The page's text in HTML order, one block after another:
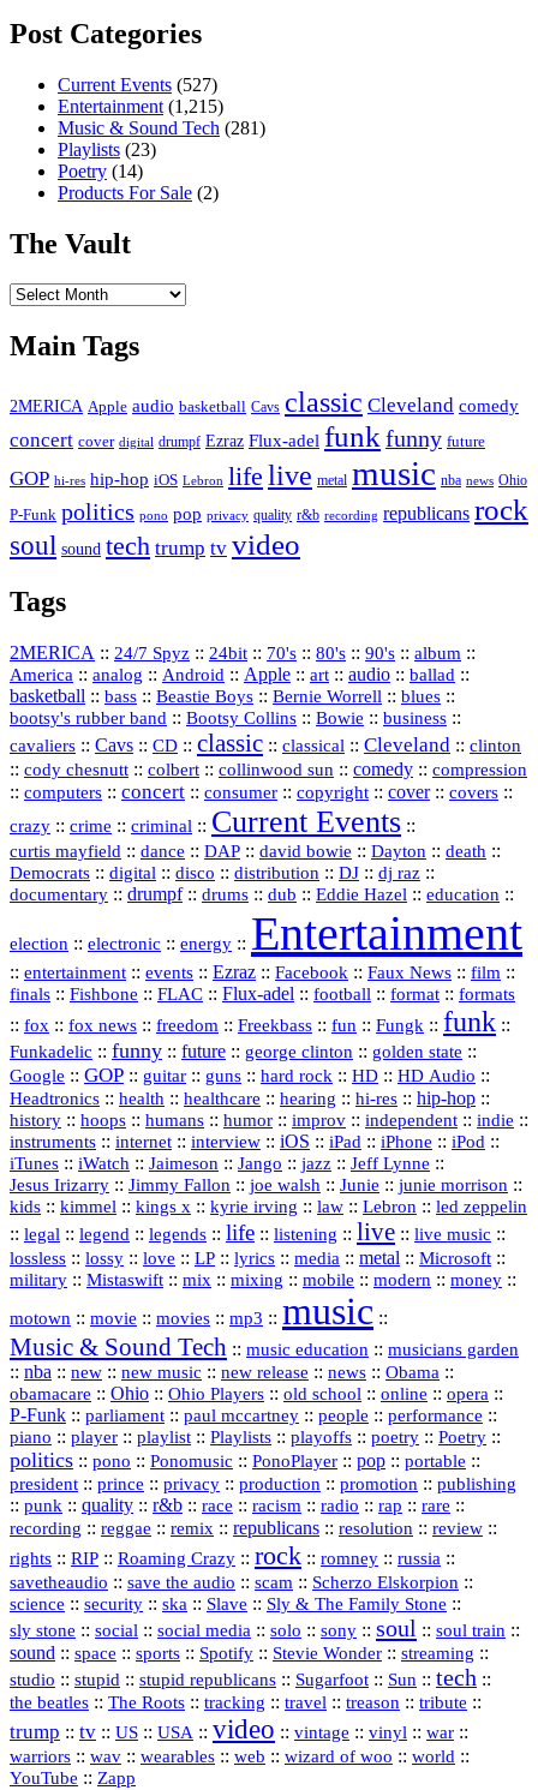
Post Categories
Current Events (527)
Entertainment (1,215)
Music & Sound Tech (281)
Playlists (23)
Poetry (14)
Products For Sale (2)
The Vault
The
Main Tags
2MERICA Apple audio basketball Cavs classic Cleveland comedy
concert cover digital drumpf Ezraz Flux-adel funk funny future
GOP hi-res hip-hop iOS Lebron life live metal music nba news Ohio
P-Funk politics pono pop privacy quality r&b recording republicans rock
soul sound tech trump tv video
Tags
2MERICA :: 24/7 Spyz :: 24bit :: 70's :: 80's :: 90's :: album ::
America :: analog :: Android :: Apple :: art :: audio :: ballad ::
basketball :: bass :: Beastie Boys :: Bernie Worrell :: blues ::
bootsy's rubber band :: Bootsy Collins :: Bowie :: business ::
cavaliers :: Cavs :: CD :: classic :: classical :: Cleveland :: clinton
:: cody chesnutt :: colbert :: collinwood sun :: comedy :: compression
:: computers :: concert :: consumer :: copyright :: cover:: covers ::
crazy :: crime :: criminal :: Current Events ::
curtis mayfield :: dance :: DAP :: david bowie :: Dayton :: death ::
Democrats :: digital :: disco :: distribution :: DJ :: dj raz ::
documentary :: drumpf:: drums :: dub :: Eddie Hazel :: education ::
election :: electronic :: energy :: Entertainment
:: entertainment :: events :: Ezraz :: Facebook :: Faux News :: film ::
finals :: Fishbone :: FLAC :: Flux‑adel :: football :: format :: formats
:: fox :: fox news :: freedom :: Freekbass :: fun :: Fungk :: funk ::
Funkadelic :: funny :: future :: george clinton :: golden state ::
Google :: GOP :: guitar :: guns :: hard rock :: HD :: HD Audio ::
Headtronics :: health :: healthcare :: hearing :: hi‑res :: hip‑hop ::
history :: hoops :: humans :: humor :: improv :: independent :: indie ::
instruments :: internet :: interview :: iOS :: iPad :: iPhone :: iPod ::
iTunes :: iWatch :: Jaimeson :: Jango :: jazz :: Jeff Lynne ::
Jesus Irizarry :: Jimmy Fallon :: joe walsh :: Junie :: junie morrison ::
kids :: kimmel :: kings x :: kyrie irving :: law :: Lebron :: led zeppelin
:: legal :: legend :: legends :: life :: listening :: live :: live music ::
lossless :: lossy :: love :: LP :: lyrics :: media :: metal :: Microsoft ::
military :: Mistaswift :: mix :: mixing :: mobile :: modern :: money ::
motown :: movie :: movies :: mp3 :: music ::
Music & Sound Tech :: music education :: musicians garden
:: nba :: new :: new music :: new release :: news :: Obama ::
obamacare :: Ohio :: Ohio Players :: old school :: online :: opera ::
P‑Funk :: parliament :: paul mccartney :: people :: performance ::
piano :: player :: playlist :: Playlists :: playoffs :: poetry :: Poetry ::
politics :: pono :: Ponomusic :: PonoPlayer :: pop :: portable ::
president :: prince :: privacy :: production :: promotion :: publishing
:: punk :: quality :: r&b :: race :: racism :: radio :: rap :: rare ::
recording :: reggae :: remix :: republicans :: resolution :: review ::
rights :: RIP :: Roaming Crazy :: rock :: romney :: russia ::
savetheaudio :: save the audio :: scam :: Scherzo Elskorpion ::
science :: security :: ska :: Slave :: Sly & The Family Stone ::
sly stone :: social :: social media :: solo :: sony :: soul :: soul train ::
sound :: space :: sports :: Spotify :: Stevie Wonder :: streaming ::
studio :: stupid :: stupid republicans :: Sugarfoot :: Sun :: tech ::
the beatles :: The Roots :: tracking :: travel :: treason :: tribute ::
trump :: tv :: US :: USA :: video :: vintage :: vinyl :: war ::
warriors :: wav :: wearables :: web :: wizard of woo :: world ::
YouTube :: Zapp